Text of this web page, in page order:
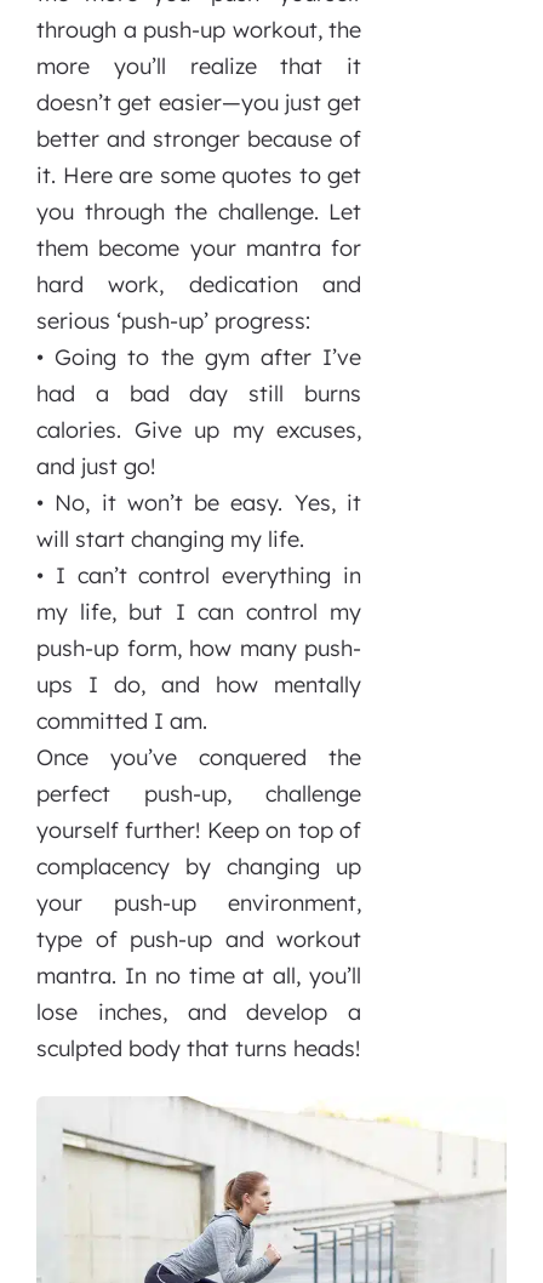
through a push-up workout, the
more you’ll realize that it
doesn’t get easier—you just get
better and stronger because of
it. Here are some quotes to get
you through the challenge. Let
them become your mantra for
hard work, dedication and
serious ‘push-up’ progress:
• Going to the gym after I’ve
had a bad day still burns
calories. Give up my excuses,
and just go!
• No, it won’t be easy. Yes, it
will start changing my life.
• I can’t control everything in
my life, but I can control my
push-up form, how many push-
ups I do, and how mentally
committed I am.
Once you’ve conquered the
perfect push-up, challenge
yourself further! Keep on top of
complacency by changing up
your push-up environment,
type of push-up and workout
mantra. In no time at all, you’ll
lose inches, and develop a
sculpted body that turns heads!